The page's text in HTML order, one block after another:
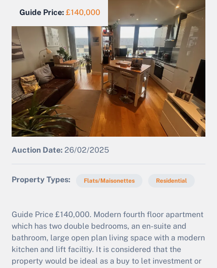
Guide Price: £140,000
Auction Date: 26/02/2025
Property Types Flats/Maisonettes Residential
Guide Price £140,000. Modern fourth floor apartment
which has two double bedrooms, an en-suite and
bathroom, large open plan living space with a modern
kitchen and lift faciltiy. It is considered that the
property would be ideal as a buy to let investment or